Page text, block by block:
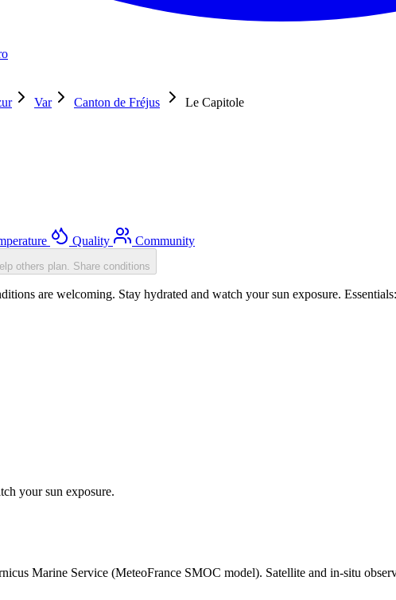
Var Canton de Fréjus
Le Capitole
Quality Community
others plan. Share conditions
are welcoming. Stay hydrated and watch your sun exposure.
your sun exposure.
Marine Service (MeteoFrance SMOC model). Satellite and in-situ